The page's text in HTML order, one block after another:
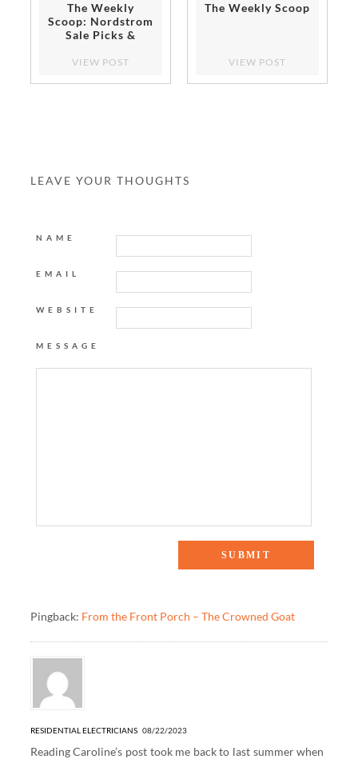
The Weekly
Scoop: Nordstrom
Sale Picks &
VIEW POST
The Weekly Scoop
VIEW POST
LEAVE YOUR THOUGHTS
NAME
EMAIL
WEBSITE
MESSAGE
Pingback: From the Front Porch – The Crowned Goat
RESIDENTIAL ELECTRICIANS 08/22/2023
Reading Caroline’s post took me back to last summer when